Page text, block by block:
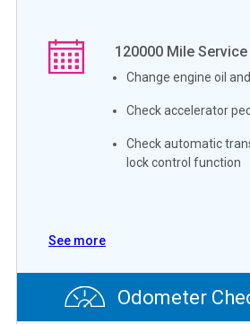
120000 Mile
Change engine oil
Check accelerator
Check automatic
lock control function
See more
Odometer